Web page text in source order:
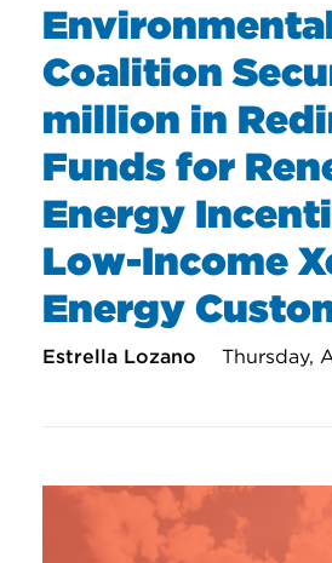
Coalition
million in
Funds for
Energy
Low-Income
Energy
Estrella Lozano Thursday,